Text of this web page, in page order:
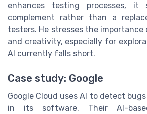
enhances testing processes,
complement rather than a
testers. He stresses the
and creativity, especially for
AI currently falls short.
Case study: Google
Google Cloud uses AI to detect
in its software. Their AI-